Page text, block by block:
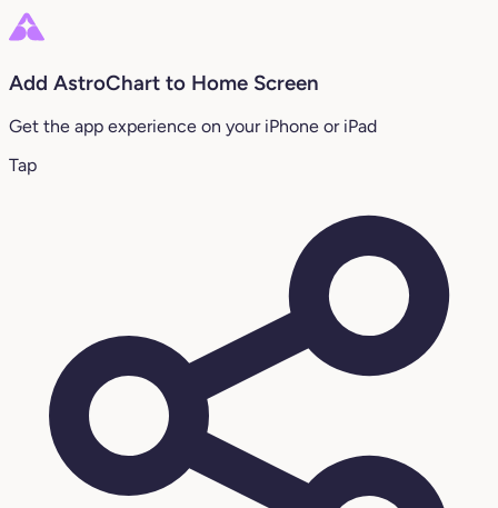
Add AstroChart to Home Screen
Get the app experience on your iPhone or iPad
Tap